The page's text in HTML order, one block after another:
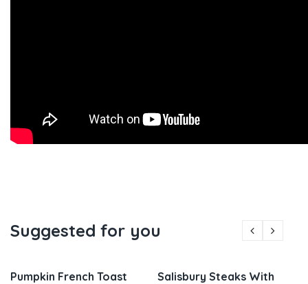
Suggested for you
Pumpkin French Toast
Salisbury Steaks With